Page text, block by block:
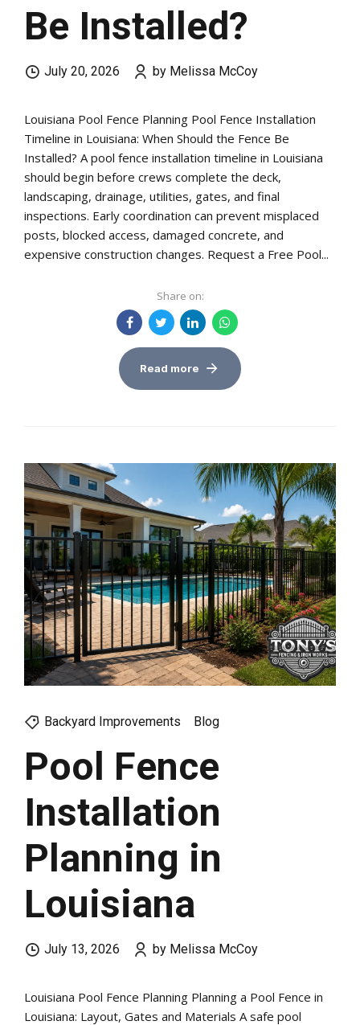
Be Installed?
July 20, 2026 by Melissa McCoy
Louisiana Pool Fence Planning Pool Fence Installation
Timeline in Louisiana: When Should the Fence Be
Installed? A pool fence installation timeline in Louisiana
should begin before crews complete the deck,
landscaping, drainage, utilities, gates, and final
inspections. Early coordination can prevent misplaced
posts, blocked access, damaged concrete, and
expensive construction changes. Request a Free Pool...
Share on:
Read more
Backyard Improvements Blog
Pool Fence
Installation
Planning in
Louisiana
July 13, 2026 by Melissa McCoy
Louisiana Pool Fence Planning Planning a Pool Fence in
Louisiana: Layout, Gates and Materials A safe pool